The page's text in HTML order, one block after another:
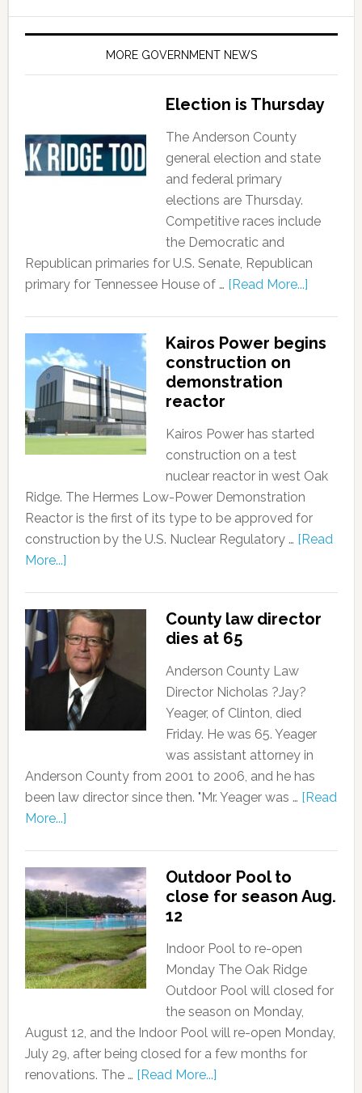
MORE GOVERNMENT NEWS
Election is Thursday
The Anderson County
general election and state
and federal primary
elections are Thursday.
Competitive races include
the Democratic and
Republican primaries for U.S. Senate, Republican
primary for Tennessee House of … [Read More...]
Kairos Power begins
construction on
demonstration
reactor
Kairos Power has started
construction on a test
nuclear reactor in west Oak
Ridge. The Hermes Low-Power Demonstration
Reactor is the first of its type to be approved for
construction by the U.S. Nuclear Regulatory … [Read
More...]
County law director
dies at 65
Anderson County Law
Director Nicholas ?Jay?
Yeager, of Clinton, died
Friday. He was 65. Yeager
was assistant attorney in
Anderson County from 2001 to 2006, and he has
been law director since then. "Mr. Yeager was … [Read
More...]
Outdoor Pool to
close for season Aug.
12
Indoor Pool to re-open
Monday The Oak Ridge
Outdoor Pool will closed for
the season on Monday,
August 12, and the Indoor Pool will re-open Monday,
July 29, after being closed for a few months for
renovations. The … [Read More...]